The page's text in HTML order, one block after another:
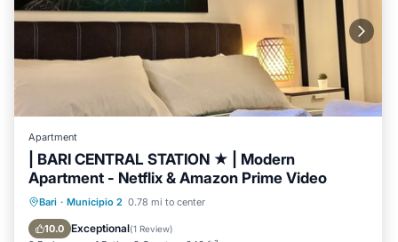
Apartment
| BARI CENTRAL STATION ★ | Modern
Apartment - Netflix & Amazon Prime Video
Bari · Municipio 2 0.78 mi to center
10.0 Exceptional(1 Review)
Parking Balcony/Terrace
Air Conditioner